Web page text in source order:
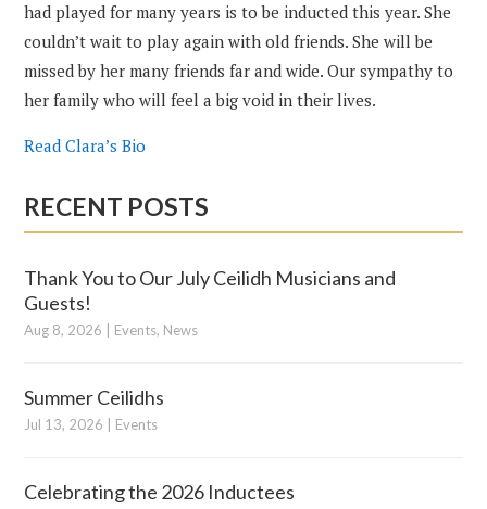
had played for many years is to be inducted this year. She
couldn’t wait to play again with old friends. She will be
missed by her many friends far and wide. Our sympathy to
her family who will feel a big void in their lives.
Read Clara’s Bio
RECENT POSTS
Thank You to Our July Ceilidh Musicians and
Guests!
Aug 8, 2026 Events, News
Summer Ceilidhs
Jul 13, 2026 Events
Celebrating the 2026 Inductees